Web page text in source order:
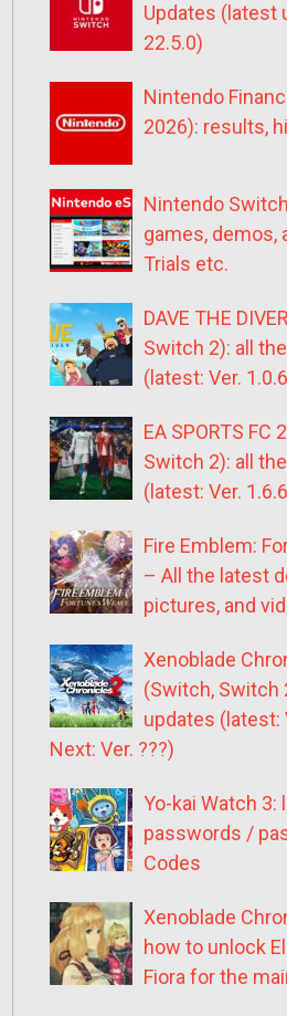
Updates (latest
22.5.0)
Nintendo
2026): results,
Nintendo
games, demos,
Trials etc.
DAVE THE
Switch 2): all
(latest: Ver.
EA SPORTS FC
Switch 2): all
(latest: Ver.
Fire Emblem:
– All the latest
pictures, and
Xenoblade
(Switch, Switch
updates (latest:
Next: Ver. ???)
Yo-kai Watch 3:
passwords /
Codes
Xenoblade
how to unlock
Fiora for the